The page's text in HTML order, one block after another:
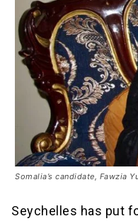
Somalia’s candidate, Fawzia
Seychelles has put